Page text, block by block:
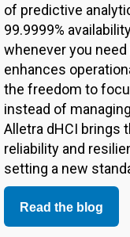
of predictive
99.9999%
whenever you
enhances
the freedom to
instead of
Alletra dHCI brings
reliability and
setting a new
Read the blog